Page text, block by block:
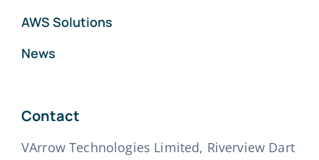
AWS Solutions
News
Contact
VArrow Technologies Limited, Riverview Dart